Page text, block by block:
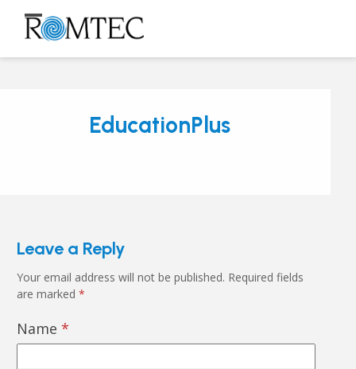
Skip
content
Open
mobile
Close
mobile
EducationPlus
Leave a Reply
Your email address will not be published. Required fields
are marked *
Name *